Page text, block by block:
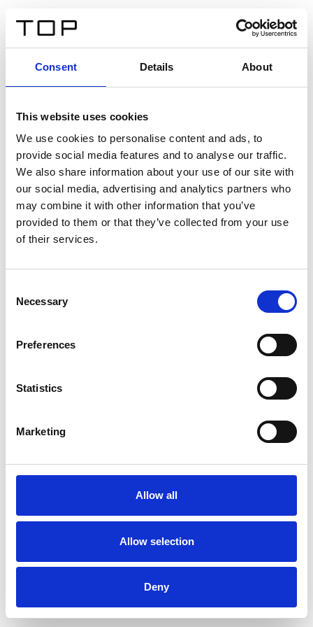
Consent Details About
This website uses cookies
We use cookies to personalise content and ads, to
provide social media features and to analyse our traffic.
We also share information about your use of our site with
our social media, advertising and analytics partners who
may combine it with other information that you’ve
provided to them or that they’ve collected from your use
of their services.
Selection
Necessary
Preferences
Statistics
Marketing
Allow all
Allow selection
Deny
Twinlight Dixie XL
Un testo introduttivo per i contenuti. Lorem ipsum dolor
sit amet, consectetur adipis cin elit. Nunc purus libero,
interdum sed blandit acp retium facilisis turpis.